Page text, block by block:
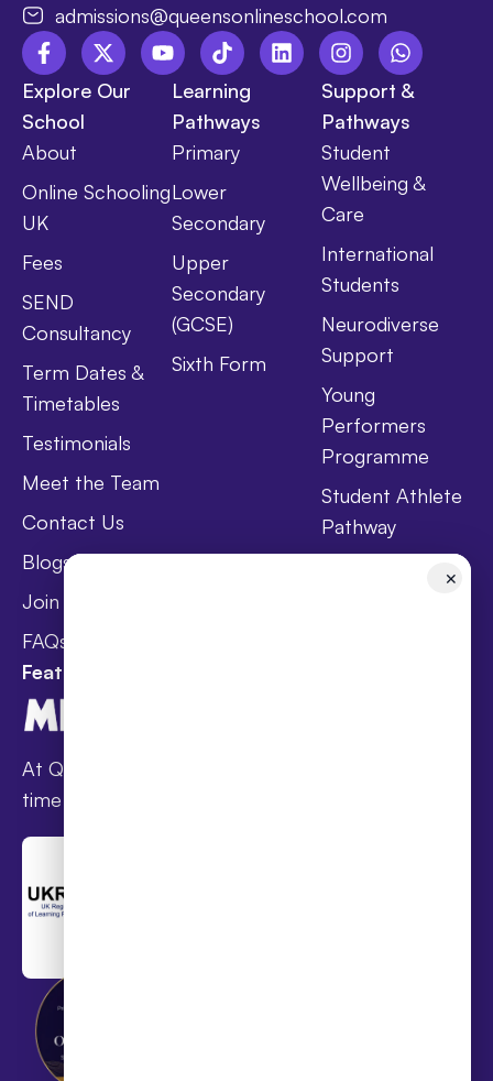
admissions@queensonlineschool.com
Explore Our
School
About
Online Schooling
UK
Fees
SEND
Consultancy
Term Dates &
Timetables
Testimonials
Meet the Team
Contact Us
Blogs
Join Taster Day
FAQs
Learning
Pathways
Primary
Lower
Secondary
Upper
Secondary
(GCSE)
Sixth Form
Support &
Pathways
Student
Wellbeing &
Care
International
Students
Neurodiverse
Support
Young
Performers
Programme
Student Athlete
Pathway
Holistic Health &
Featured In
At Queen’s families receive award-winning full-
time online schooling at the lowest fees
✕